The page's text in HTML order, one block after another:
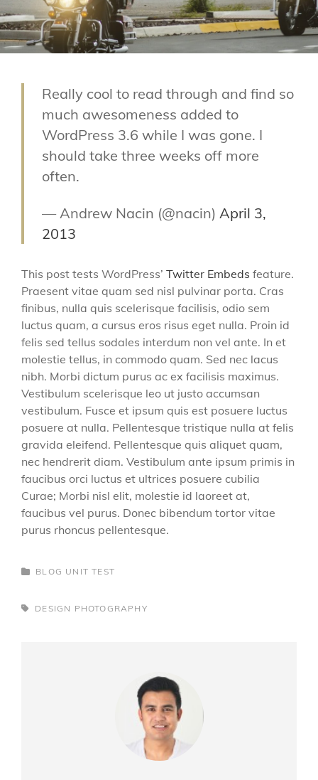
Really cool to read through and find so
much awesomeness added to
WordPress 3.6 while I was gone. I
should take three weeks off more
often.
— Andrew Nacin (@nacin)April 3,
2013
This post tests WordPress’ Twitter Embeds feature.
Praesent vitae quam sed nisl pulvinar porta. Cras
finibus, nulla quis scelerisque facilisis, odio sem
luctus quam, a cursus eros risus eget nulla. Proin id
felis sed tellus sodales interdum non vel ante. In et
molestie tellus, in commodo quam. Sed nec lacus
nibh. Morbi dictum purus ac ex facilisis maximus.
Vestibulum scelerisque leo ut justo accumsan
vestibulum. Fusce et ipsum quis est posuere luctus
posuere at nulla. Pellentesque tristique nulla at felis
gravida eleifend. Pellentesque quis aliquet quam,
nec hendrerit diam. Vestibulum ante ipsum primis in
faucibus orci luctus et ultrices posuere cubilia
Curae; Morbi nisl elit, molestie id laoreet at,
faucibus vel purus. Donec bibendum tortor vitae
purus rhoncus pellentesque.
CATEGORIES
BLOG UNIT TEST
TAGS,DESIGN PHOTOGRAPHY